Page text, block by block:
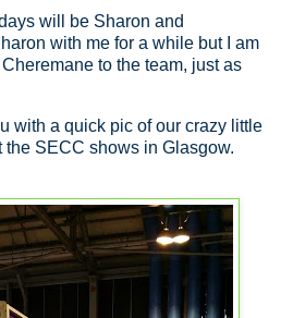
will be Sharon and
with me for a while but I am
to the team, just as
with a quick pic of our crazy little
the SECC shows in Glasgow.